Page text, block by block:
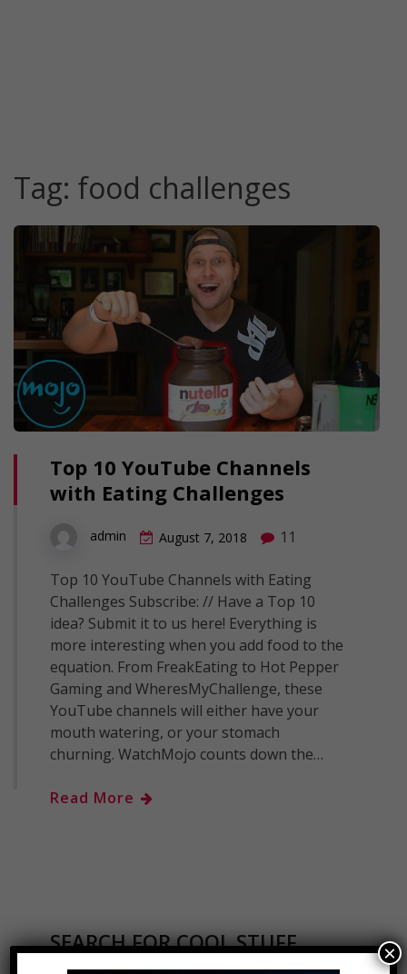
Tag: food challenges
Top 10 YouTube Channels
with Eating Challenges
admin August 7, 2018 11
Top 10 YouTube Channels with Eating
Challenges Subscribe: // Have a Top 10
idea? Submit it to us here! Everything is
more interesting when you add food to the
equation. From FreakEating to Hot Pepper
Gaming and WheresMyChallenge, these
YouTube channels will either have your
mouth watering, or your stomach
churning. WatchMojo counts down the…
Read More
SEARCH FOR COOL STUFF.. ×